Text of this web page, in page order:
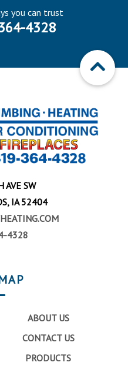
you can trust
4328
SW
IA 52404
4328
ABOUT US
CONTACT US
PRODUCTS